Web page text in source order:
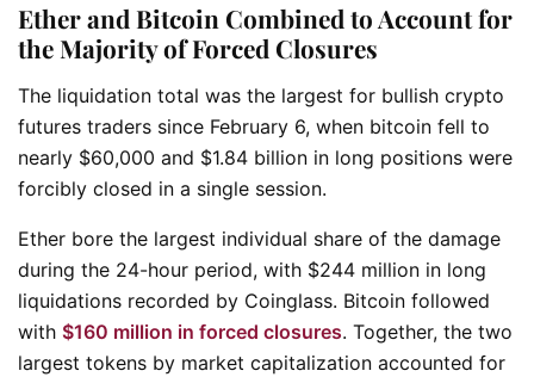
Ether and Bitcoin Combined to Account for
the Majority of Forced Closures
The liquidation total was the largest for bullish crypto
futures traders since February 6, when bitcoin fell to
nearly $60,000 and $1.84 billion in long positions were
forcibly closed in a single session.
Ether bore the largest individual share of the damage
during the 24-hour period, with $244 million in long
liquidations recorded by Coinglass. Bitcoin followed
with $160 million in forced closures. Together, the two
largest tokens by market capitalization accounted for